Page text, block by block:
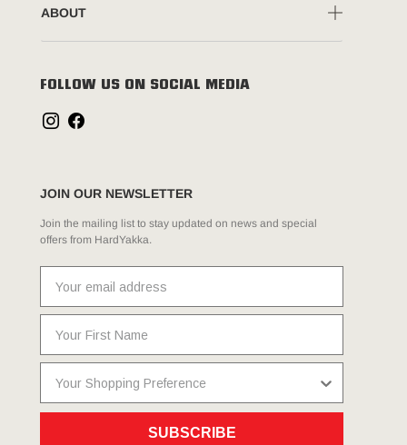
ABOUT
FOLLOW US ON SOCIAL MEDIA
JOIN OUR NEWSLETTER
Join the mailing list to stay updated on news and special
offers from HardYakka.
SUBSCRIBE